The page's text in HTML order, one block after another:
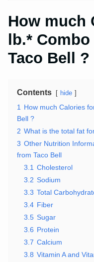
How much
lb.*
Taco Bell ?
Contents hide
1
How much Calories
Bell ?
2 What is the total fat
3 Other Nutrition
from Taco Bell
3.1 Cholesterol
3.2 Sodium
3.3 Total
3.4 Fiber
3.5 Sugar
3.6 Protein
3.7 Calcium
3.8 Vitamin A and